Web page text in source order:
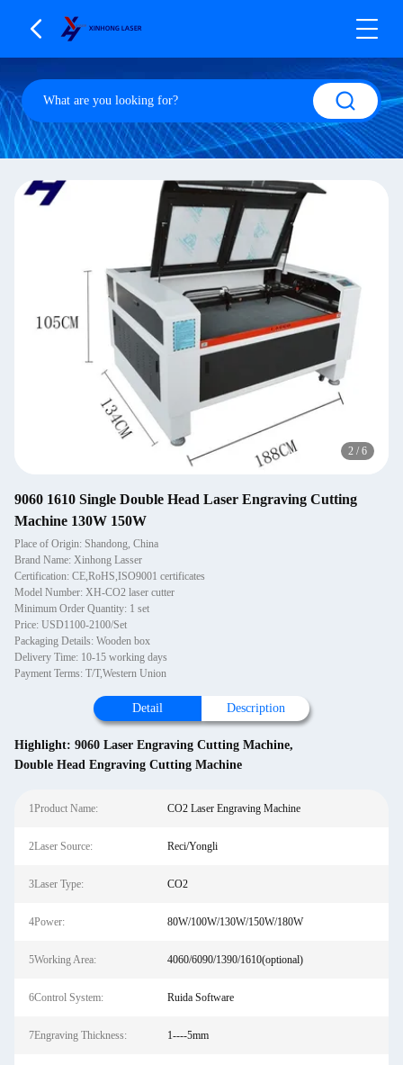
2 / 6
9060 1610 Single Double Head Laser Engraving Cutting
Machine 130W 150W
Place of Origin: Shandong, China
Brand Name: Xinhong Lasser
Certification: CE,RoHS,ISO9001 certificates
Model Number: XH-CO2 laser cutter
Minimum Order Quantity: 1 set
Price: USD1100-2100/Set
Packaging Details: Wooden box
Delivery Time: 10-15 working days
Payment Terms: T/T,Western Union
Detail Description
Highlight: 9060 Laser Engraving Cutting Machine,
Double Head Engraving Cutting Machine
1Product Name: CO2 Laser Engraving Machine
2Laser Source: Reci/Yongli
3Laser Type: CO2
4Power: 80W/100W/130W/150W/180W
5Working Area: 4060/6090/1390/1610(optional)
6Control System: Ruida Software
7Engraving Thickness: 1----5mm